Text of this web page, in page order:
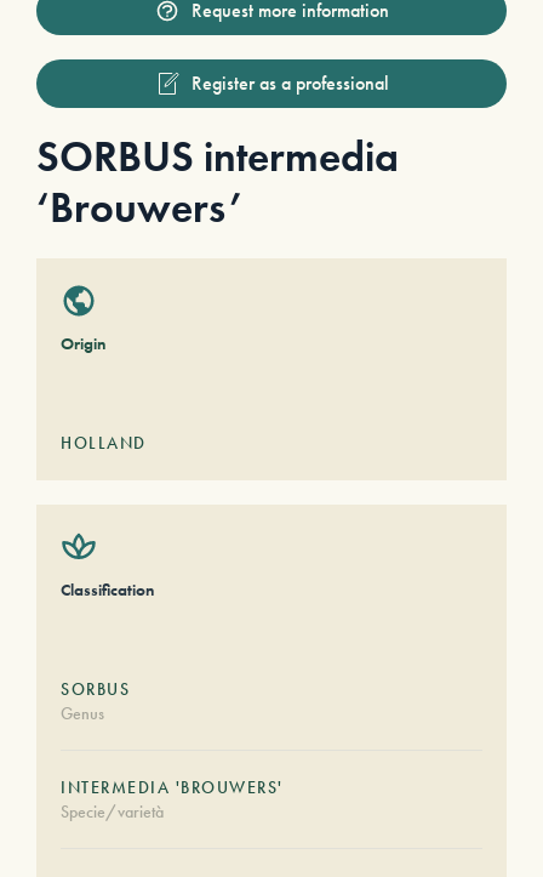
Request more information
Register as a professional
SORBUS intermedia
‘Brouwers’
Origin
HOLLAND
Classification
SORBUS
Genus
INTERMEDIA 'BROUWERS'
Specie/varietà